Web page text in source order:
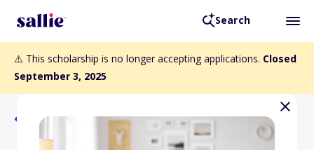
Search
⚠️ This scholarship is no longer accepting applications. Closed
September 3, 2025
Back to Scholarships